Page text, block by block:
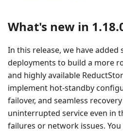
What's new in
In this release, we have
deployments to build a more
and highly available
implement hot-standby
failover, and seamless
uninterrupted service even in
failures or network issues.